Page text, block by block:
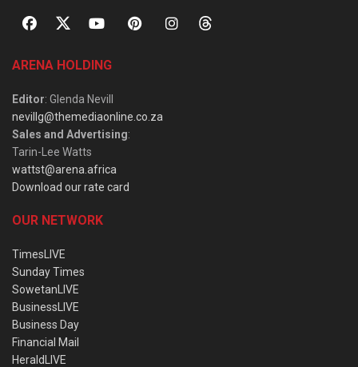
ARENA HOLDING
Editor: Glenda Nevill
nevillg@themediaonline.co.za
Sales and Advertising:
Tarin-Lee Watts
wattst@arena.africa
Download our rate card
OUR NETWORK
TimesLIVE
Sunday Times
SowetanLIVE
BusinessLIVE
Business Day
Financial Mail
HeraldLIVE